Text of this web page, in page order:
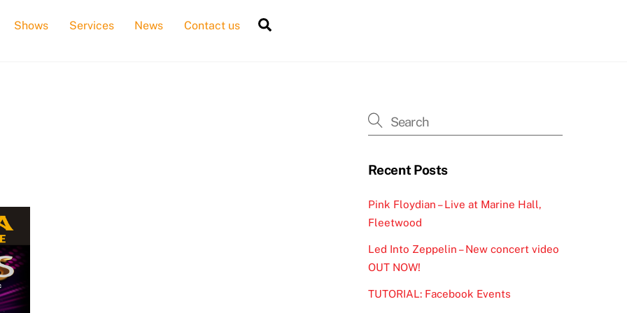
Shows Services News Contact us
Recent Posts
Pink Floydian – Live at Marine Hall,
Fleetwood
Led Into Zeppelin – New concert video
OUT NOW!
TUTORIAL: Facebook Events